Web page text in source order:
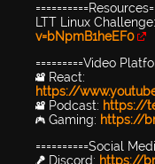
LTT Linux Challenge:
v=bNpmB1heEF0
=========Video
🎥 React:
https://
🎥 Podcast: https://
🎮 Gaming: https://
==========Social
🎤 Discord: https://